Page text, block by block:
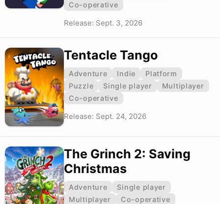
Co-operative
Release: Sept. 3, 2026
Tentacle Tango
Adventure Indie
Platform
Puzzle
Single player
Multiplayer
Co-operative
Release: Sept. 24, 2026
The Grinch 2: Saving
Christmas
Adventure
Single player
Multiplayer
Co-operative